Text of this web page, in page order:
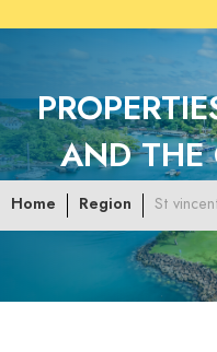
AND THE
Home Region St